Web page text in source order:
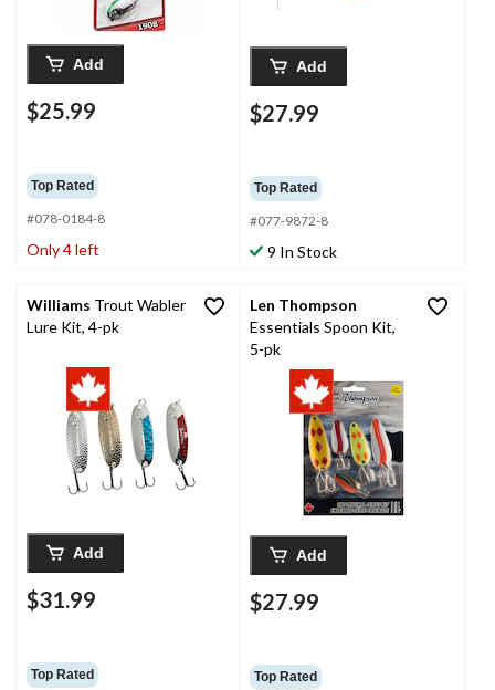
Add
$25.99
Top Rated
#078-0184-8
Only 4 left
Add
$27.99
Top Rated
#077-9872-8
9 In Stock
Williams Trout Wabler
Lure Kit, 4-pk
Add
$31.99
Top Rated
Len Thompson
Essentials Spoon Kit,
5-pk
Add
$27.99
Top Rated